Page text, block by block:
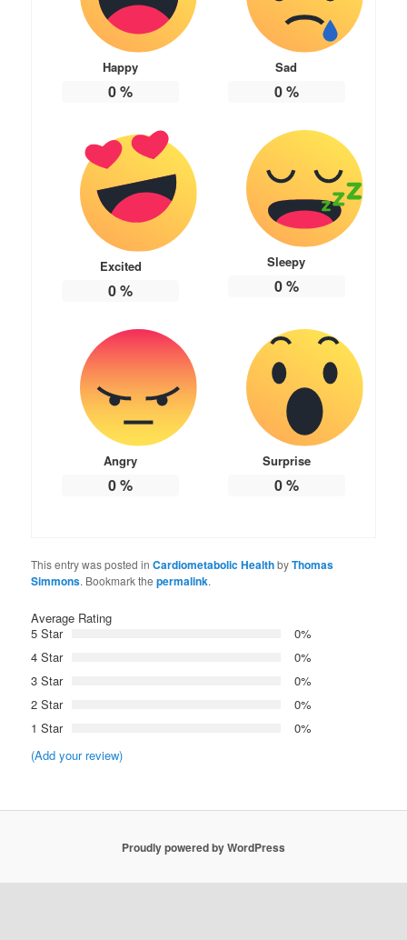
Happy
0%
Sad
0%
Excited
0%
Sleepy
0%
Angry
0%
Surprise
0%
This entry was posted inCardiometabolic HealthbyThomas
Simmons. Bookmark thepermalink.
Average Rating
5 Star
0%
4 Star
0%
3 Star
0%
2 Star
0%
1 Star
0%
(Add your review)
Proudly powered by WordPress